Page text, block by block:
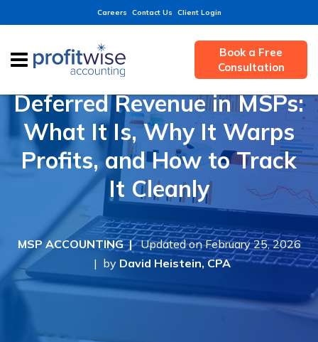
Careers Contact Us Client Login
Book a Free
Consultation
Deferred Revenue in MSPs:
What It Is, Why It Warps
Profits, and How to Track
It Cleanly
MSP ACCOUNTING |Updated on February 25, 2026
| by David Heistein, CPA